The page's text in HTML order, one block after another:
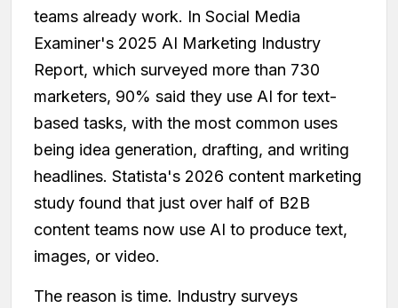
teams already work. In Social Media
Examiner's 2025 AI Marketing Industry
Report, which surveyed more than 730
marketers, 90% said they use AI for text-
based tasks, with the most common uses
being idea generation, drafting, and writing
headlines. Statista's 2026 content marketing
study found that just over half of B2B
content teams now use AI to produce text,
images, or video.
The reason is time. Industry surveys